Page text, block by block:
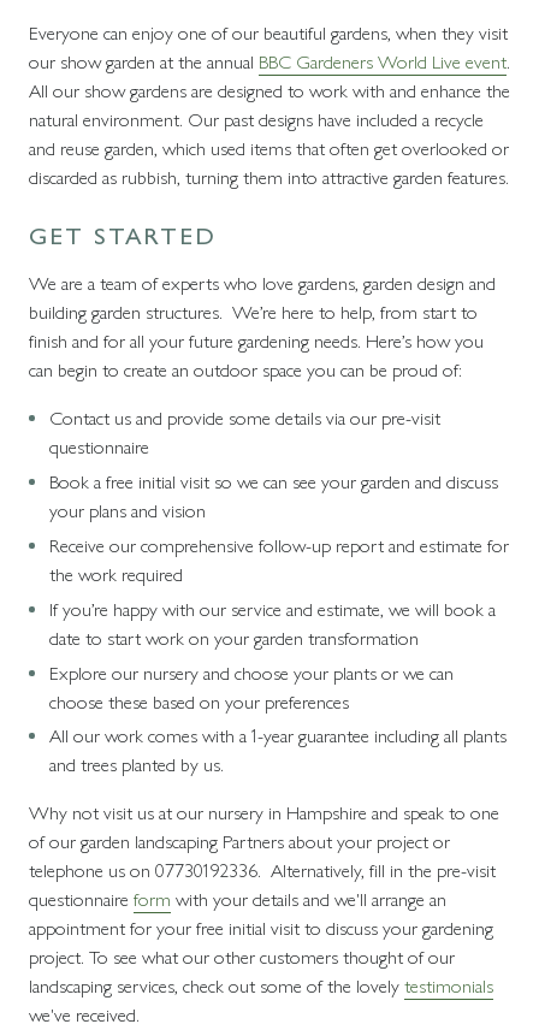
Everyone can enjoy one of our beautiful gardens, when they visit
our show garden at the annual BBC Gardeners World Live event.
All our show gardens are designed to work with and enhance the
natural environment. Our past designs have included a recycle
and reuse garden, which used items that often get overlooked or
discarded as rubbish, turning them into attractive garden features.
GET STARTED
We are a team of experts who love gardens, garden design and
building garden structures. We’re here to help, from start to
finish and for all your future gardening needs. Here’s how you
can begin to create an outdoor space you can be proud of:
Contact us and provide some details via our pre-visit
questionnaire
Book a free initial visit so we can see your garden and discuss
your plans and vision
Receive our comprehensive follow-up report and estimate for
the work required
If you’re happy with our service and estimate, we will book a
date to start work on your garden transformation
Explore our nursery and choose your plants or we can
choose these based on your preferences
All our work comes with a 1-year guarantee including all plants
and trees planted by us.
Why not visit us at our nursery in Hampshire and speak to one
of our garden landscaping Partners about your project or
telephone us on 07730192336. Alternatively, fill in the pre-visit
questionnaire form with your details and we'll arrange an
appointment for your free initial visit to discuss your gardening
project. To see what our other customers thought of our
landscaping services, check out some of the lovelytestimonials
we've received.